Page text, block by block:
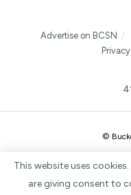
Advertise on BCSN
©
This website uses
are giving consent to